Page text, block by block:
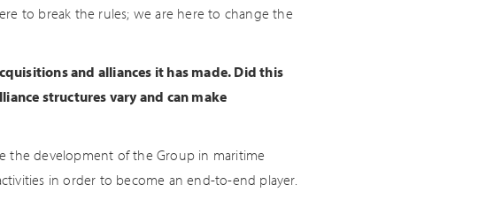
to break the rules; we are here to change the
and alliances it has made. Did this
structures vary and can make
the development of the Group in maritime
in order to become an end-to-end player.